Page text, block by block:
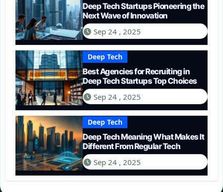
Deep Tech Startups Pioneering the
Next Wave of Innovation
Sep 24 , 2025
Deep Tech
Best Agencies for Recruiting in
Deep Tech Startups Top Choices
Sep 24 , 2025
Deep Tech
Deep Tech Meaning What Makes It
Different From Regular Tech
Sep 24 , 2025